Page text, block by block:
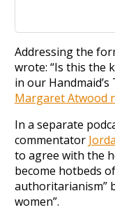
Addressing the
wrote: “Is this the
in our
Margaret Atwood
In a separate
commentator
to agree with the
become hotbeds
authoritarianism”
women”.